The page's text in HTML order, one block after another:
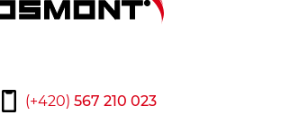
(+420) 567 210 023